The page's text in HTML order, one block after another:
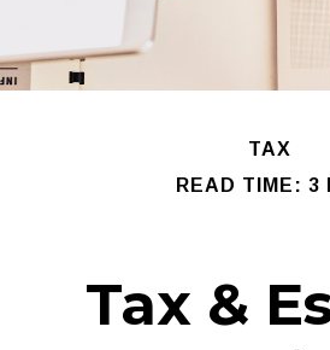
TAX
READ TIME: 3
Tax &